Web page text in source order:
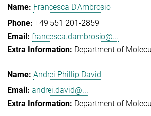
Francesca D'Ambrosio
+49 551 201-2859
francesca.dambrosio@...
Department of
Andrei Phillip David
andrei.david@...
Department of